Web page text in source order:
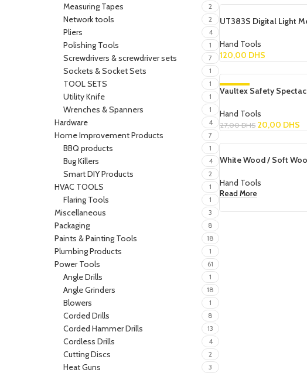
Measuring Tapes 2
Network tools 2
Pliers 4
Polishing Tools 1
Screwdrivers & screwdriver sets 7
Sockets & Socket Sets 1
TOOL SETS 1
Utility Knife 1
Wrenches & Spanners 1
Hardware 4
Home Improvement Products 7
BBQ products 1
Bug Killers 4
Smart DIY Products 2
HVAC TOOLS 1
Flaring Tools 1
Miscellaneous 3
Packaging 8
Paints & Painting Tools 18
Plumbing Products 1
Power Tools 61
Angle Drills 1
Angle Grinders 18
Blowers 1
Corded Drills 8
Corded Hammer Drills 13
Cordless Drills 4
Cutting Discs 2
Heat Guns 3
UT383S Digital Light
Hand Tools
120,00 DHS
-26%
Vaultex Safety
Hand Tools
27,00DHS 20,00 DHS
White Wood / Soft
Hand Tools
Read More